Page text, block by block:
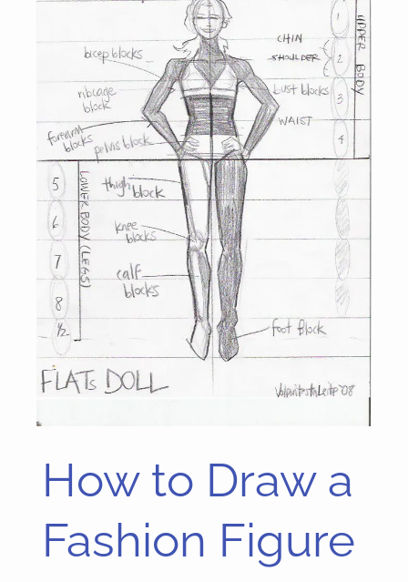
How to Draw a
Fashion Figure
How